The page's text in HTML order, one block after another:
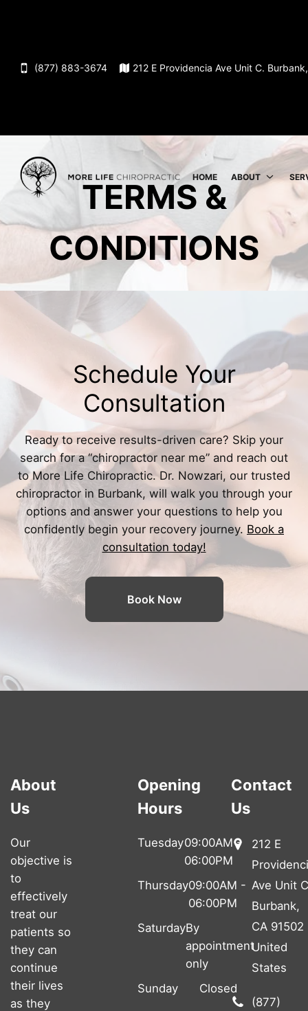
(877) 883-3674 212 E Providencia Ave Unit C.
HOME ABOUT
TERMS &
CONDITIONS
Schedule Your
Consultation
Ready to receive results-driven care? Skip your
search for a “chiropractor near me” and reach out
to More Life Chiropractic. Dr. Nowzari, our trusted
chiropractor in Burbank, will walk you through your
options and answer your questions to help you
confidently begin your recovery journey. Book a
consultation today!
Book Now
About
Us
Our
objective is
to
effectively
treat our
patients so
they can
continue
their lives
as they
Opening
Hours
Tuesday09:00AM -
06:00PM
Thursday09:00AM -
06:00PM
SaturdayBy
appointment
only
Sunday
Closed
Contact
Us
212 E
Ave Unit
Burbank,
CA 91502
United
States
(877)